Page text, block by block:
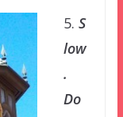
5. S
low
.
Do